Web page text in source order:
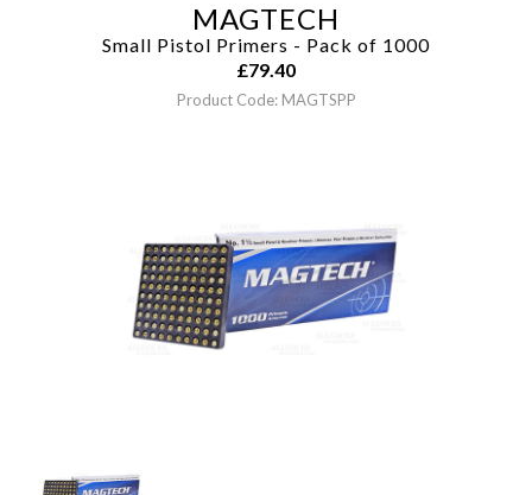
MAGTECH
Small Pistol Primers - Pack of 1000
£79.40
Product Code: MAGTSPP